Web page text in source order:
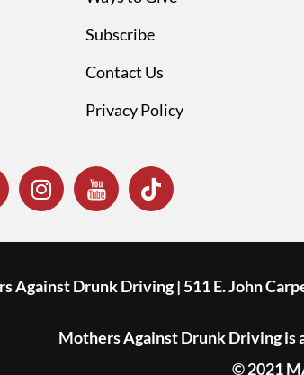
Subscribe
Contact Us
Privacy Policy
Against Drunk Driving | 511 E. John
Mothers Against Drunk Driving is
© 2021